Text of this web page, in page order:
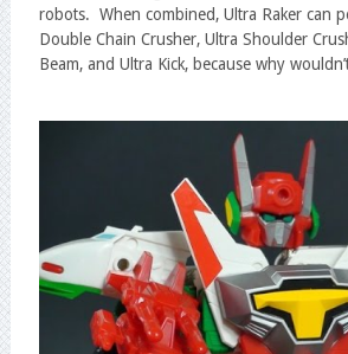
robots. When combined, Ultra Raker can
Double Chain Crusher, Ultra Shoulder
Beam, and Ultra Kick, because why